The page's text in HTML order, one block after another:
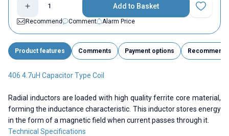
Add to Basket
Add to
Recommend
Comment Alarm Price
Product features Comments Payment options Recommend
406 4.7uH Capacitor Type Coil
Radial inductors are loaded with high quality ferrite core material,
forming the inductance characteristic. This inductor stores energy
in the form of a magnetic field when current passes through it.
Technical Specifications